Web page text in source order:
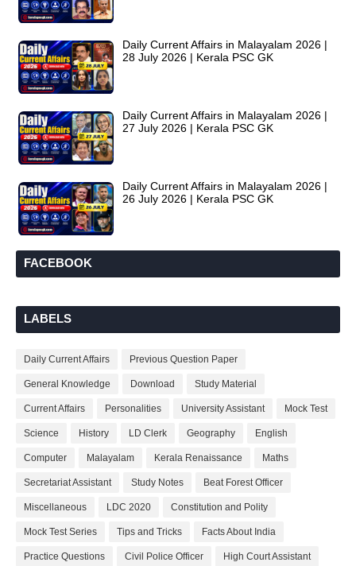
Daily Current Affairs in Malayalam 2026 |
28 July 2026 | Kerala PSC GK
Daily Current Affairs in Malayalam 2026 |
27 July 2026 | Kerala PSC GK
Daily Current Affairs in Malayalam 2026 |
26 July 2026 | Kerala PSC GK
FACEBOOK
LABELS
Daily Current Affairs Previous Question Paper
General Knowledge Download Study Material
Current Affairs Personalities University Assistant Mock Test
Science History LD Clerk Geography English
Computer Malayalam Kerala Renaissance Maths
Secretariat Assistant Study Notes Beat Forest Officer
Miscellaneous LDC 2020 Constitution and Polity
Mock Test Series Tips and Tricks Facts About India
Practice Questions Civil Police Officer High Court Assistant